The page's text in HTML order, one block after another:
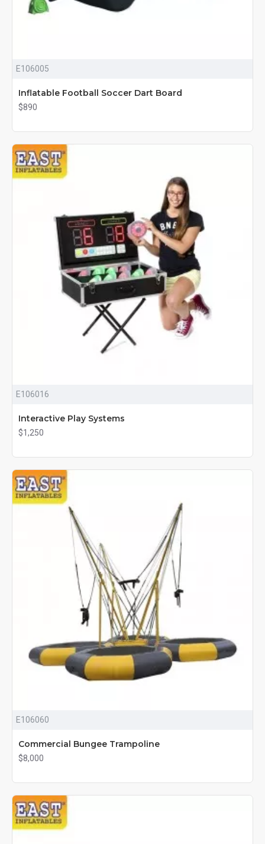
E106005
Inflatable Football Soccer Dart Board
$890
E106016
Interactive Play Systems
$1,250
E106060
Commercial Bungee Trampoline
$8,000